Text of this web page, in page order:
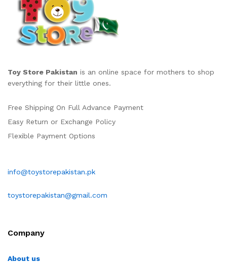
Toy Store Pakistan is an online space for mothers to shop
everything for their little ones.
Free Shipping On Full Advance Payment
Easy Return or Exchange Policy
Flexible Payment Options
info@toystorepakistan.pk
toystorepakistan@gmail.com
Company
About us